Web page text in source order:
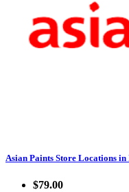
Asian Paints Store Locations in
$79.00